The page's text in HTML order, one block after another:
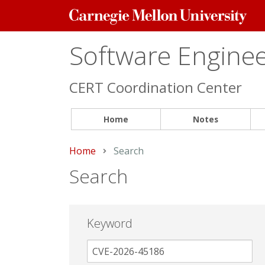
Carnegie
Mellon
Software
CERT Coordination Center
Home Notes
Home Current:
Search
Search
Keyword